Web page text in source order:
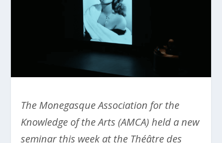
The Monegasque Association for the
Knowledge of the Arts (AMCA) held a new
seminar this week at the Théâtre des